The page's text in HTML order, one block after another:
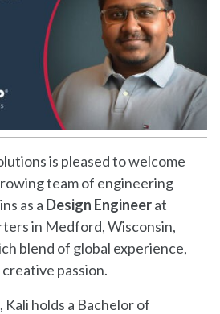
is pleased to welcome
team of engineering
as a Design Engineerat
in Medford, Wisconsin,
blend of global experience,
passion.
holds a Bachelor of